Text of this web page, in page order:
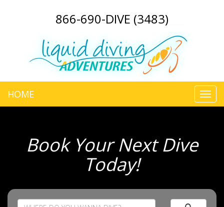
866-690-DIVE (3483)
HOME
Book Your Next Dive
Today!